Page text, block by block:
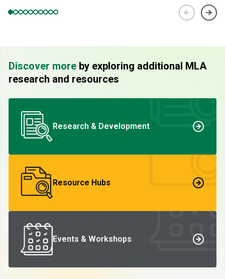
Discover more by exploring additional MLA
research and resources
Research & Development
Resource Hubs
Events & Workshops